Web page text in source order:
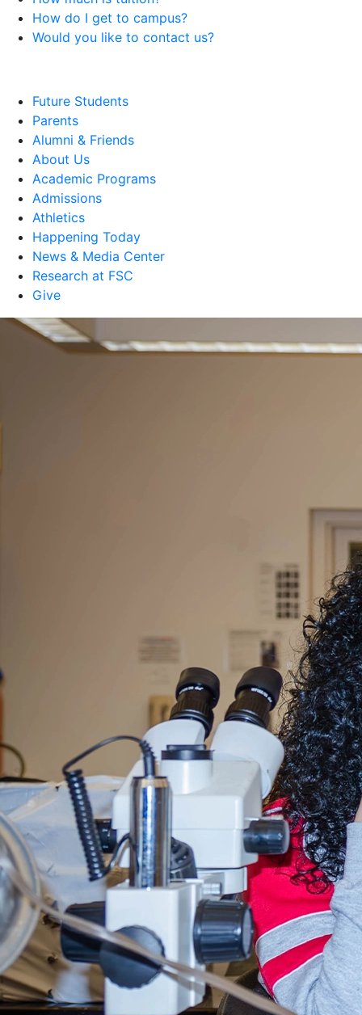
How do I get to campus?
Would you like to contact us?
Future Students
Parents
Alumni & Friends
About Us
Academic Programs
Admissions
Athletics
Happening Today
News & Media Center
Research at FSC
Give